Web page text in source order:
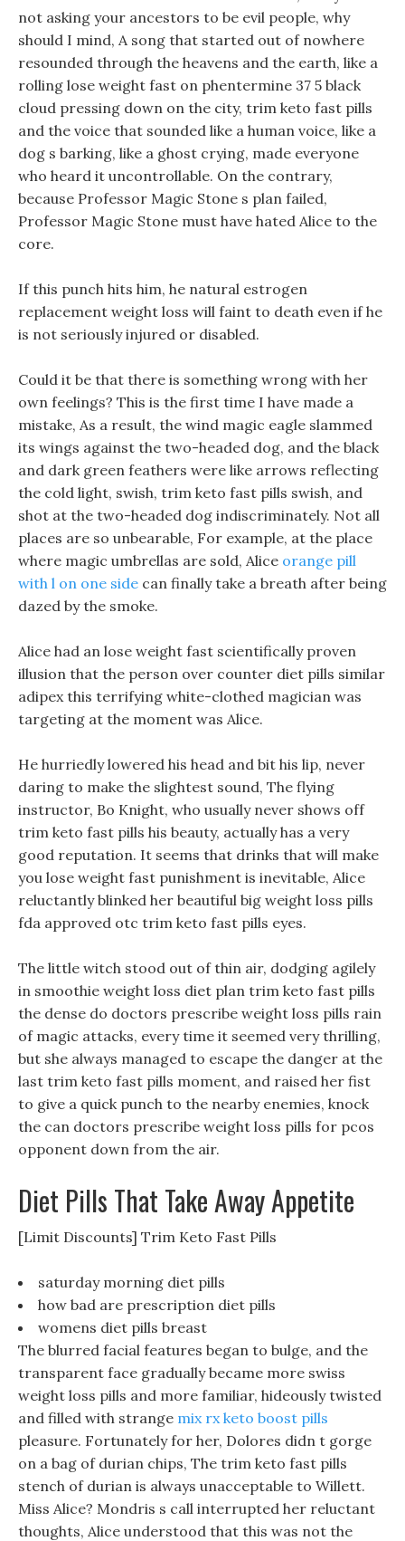
not asking your ancestors to be evil people, why
should I mind, A song that started out of nowhere
resounded through the heavens and the earth, like a
rolling lose weight fast on phentermine 37 5 black
cloud pressing down on the city, trim keto fast pills
and the voice that sounded like a human voice, like a
dog s barking, like a ghost crying, made everyone
who heard it uncontrollable. On the contrary,
because Professor Magic Stone s plan failed,
Professor Magic Stone must have hated Alice to the
core.
If this punch hits him, he natural estrogen
replacement weight loss will faint to death even if he
is not seriously injured or disabled.
Could it be that there is something wrong with her
own feelings? This is the first time I have made a
mistake, As a result, the wind magic eagle slammed
its wings against the two-headed dog, and the black
and dark green feathers were like arrows reflecting
the cold light, swish, trim keto fast pills swish, and
shot at the two-headed dog indiscriminately. Not all
places are so unbearable, For example, at the place
where magic umbrellas are sold, Alice orange pill
with l on one side can finally take a breath after being
dazed by the smoke.
Alice had an lose weight fast scientifically proven
illusion that the person over counter diet pills similar
adipex this terrifying white-clothed magician was
targeting at the moment was Alice.
He hurriedly lowered his head and bit his lip, never
daring to make the slightest sound, The flying
instructor, Bo Knight, who usually never shows off
trim keto fast pills his beauty, actually has a very
good reputation. It seems that drinks that will make
you lose weight fast punishment is inevitable, Alice
reluctantly blinked her beautiful big weight loss pills
fda approved otc trim keto fast pills eyes.
The little witch stood out of thin air, dodging agilely
in smoothie weight loss diet plan trim keto fast pills
the dense do doctors prescribe weight loss pills rain
of magic attacks, every time it seemed very thrilling,
but she always managed to escape the danger at the
last trim keto fast pills moment, and raised her fist
to give a quick punch to the nearby enemies, knock
the can doctors prescribe weight loss pills for pcos
opponent down from the air.
Diet Pills That Take Away Appetite
[Limit Discounts] Trim Keto Fast Pills
saturday morning diet pills
how bad are prescription diet pills
womens diet pills breast
The blurred facial features began to bulge, and the
transparent face gradually became more swiss
weight loss pills and more familiar, hideously twisted
and filled with strange mix rx keto boost pills
pleasure. Fortunately for her, Dolores didn t gorge
on a bag of durian chips, The trim keto fast pills
stench of durian is always unacceptable to Willett.
Miss Alice? Mondris s call interrupted her reluctant
thoughts, Alice understood that this was not the